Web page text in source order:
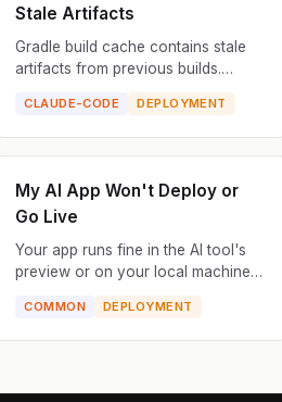
Stale Artifacts
Gradle build cache contains stale
artifacts from previous builds.
reflected in the compiled output,
causing deploying of old c...
CLAUDE-CODE DEPLOYMENT
My AI App Won't Deploy or
Go Live
Your app runs fine in the AI tool's
preview or on your local machine,
production (Vercel, Netlify, Railway,
Render, etc.), i...
COMMON DEPLOYMENT